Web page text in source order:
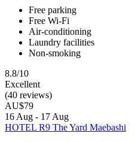
Free parking
Free Wi-Fi
Air-conditioning
Laundry facilities
Non-smoking
8.8/10
Excellent
(40 reviews)
AU$79
16 Aug - 17 Aug
HOTEL R9 The Yard Maebashi